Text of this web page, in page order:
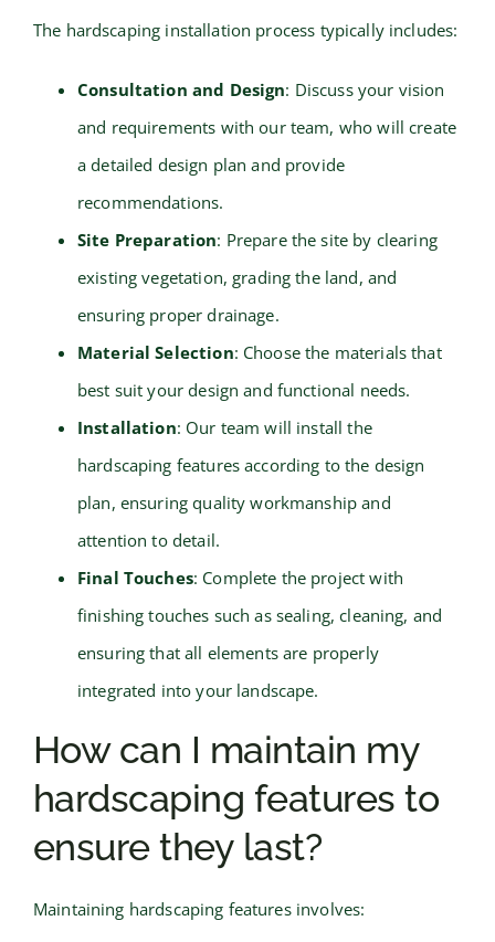
The hardscaping installation process typically includes:
Consultation and Design: Discuss your vision
and requirements with our team, who will create
a detailed design plan and provide
recommendations.
Site Preparation: Prepare the site by clearing
existing vegetation, grading the land, and
ensuring proper drainage.
Material Selection: Choose the materials that
best suit your design and functional needs.
Installation: Our team will install the
hardscaping features according to the design
plan, ensuring quality workmanship and
attention to detail.
Final Touches: Complete the project with
finishing touches such as sealing, cleaning, and
ensuring that all elements are properly
integrated into your landscape.
How can I maintain my
hardscaping features to
ensure they last?
Maintaining hardscaping features involves: